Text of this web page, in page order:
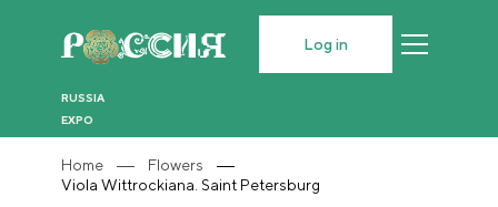
RUSSIA
EXPO
Log in
Home
Flowers
Viola Wittrockiana. Saint Petersburg